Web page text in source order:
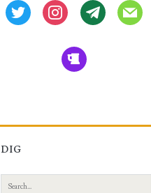
twitter instagramtg mail
beer
DIG
Search